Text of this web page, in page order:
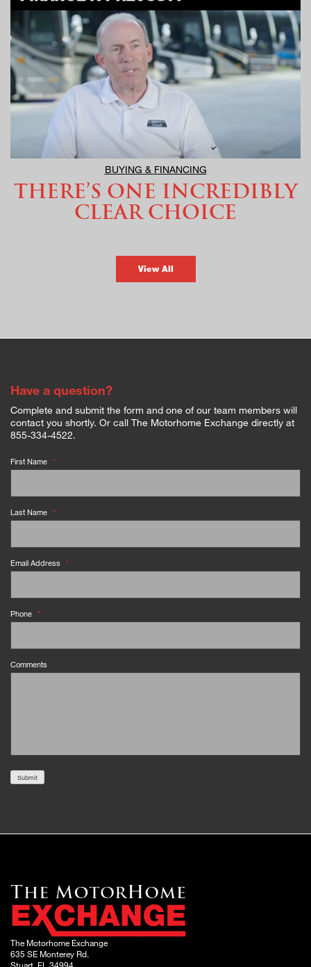
BUYING & FINANCING
THERE’S ONE INCREDIBLY
CLEAR CHOICE
View All
Have a question?
Complete and submit the form and one of our team members will
contact you shortly. Or call The Motorhome Exchange directly at
855-334-4522.
First Name *
Last Name *
Email Address *
Phone *
Comments
Submit
The Motorhome Exchange
635 SE Monterey Rd.